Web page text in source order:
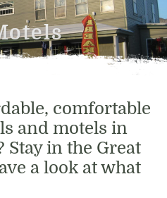
comfortable
and motels in
Stay in the Great
a look at what